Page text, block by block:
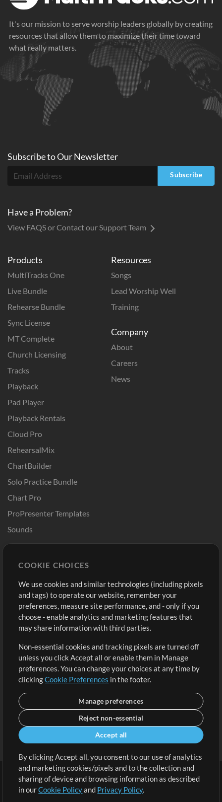
It's our mission to serve worship leaders globally by creating
resources that allow them to maximize their time toward
what really matters.
Products
MultiTracks One
Live Bundle
Rehearse Bundle
Sync License
MT Complete
Church Licensing
Tracks
Playback
Pad Player
Playback Rentals
Cloud Pro
RehearsalMix
ChartBuilder
Solo Practice Bundle
Chart Pro
ProPresenter Templates
Sounds
Resources
Songs
Lead Worship Well
Training
Company
About
Careers
News
Buy Credits
Free Content
Request a Song
Extras
Submit your music
Playlists
Sign Up
View cart
Subscribe toOurNewsletter
Subscribe
Have a Problem?
View FAQS or Contact our Support Team
Terms | Privacy Policy | Cookie Preferences
COOKIE CHOICES
We use cookies and similar technologies (including pixels
and tags) to operate our website, remember your
preferences, measure site performance, and - only if you
choose - enable analytics and marketing features that
may share information with third parties.
Non-essential cookies and tracking pixels are turned off
unless you click Accept all or enable them in Manage
preferences. You can change your choices at any time by
clickingCookie Preferences in the footer.
Manage preferences
Reject non-essential
Accept all
By clicking Accept all, you consent to our use of analytics
and marketing cookies/pixels and to the collection and
sharing of device and browsing information as described
in ourCookie Policyand Privacy Policy.